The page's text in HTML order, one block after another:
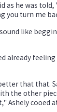
as he was
you turn me
like
already
that that.
the other
Ashely cooed